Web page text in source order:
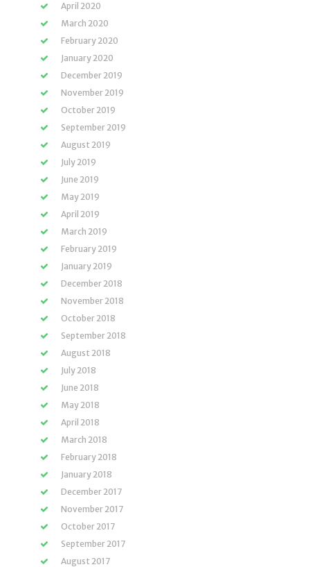
April 2020
March 2020
February 2020
January 2020
December 2019
November 2019
October 2019
September 2019
August 2019
July 2019
June 2019
May 2019
April 2019
March 2019
February 2019
January 2019
December 2018
November 2018
October 2018
September 2018
August 2018
July 2018
June 2018
May 2018
April 2018
March 2018
February 2018
January 2018
December 2017
November 2017
October 2017
September 2017
August 2017